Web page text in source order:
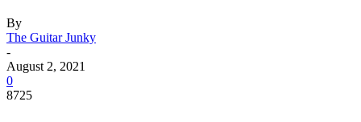
By
The Guitar Junky
-
August 2, 2021
0
8725